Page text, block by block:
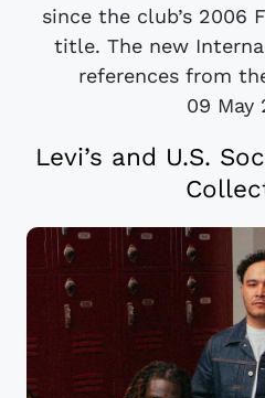
since the club’s 2006
title. The new
references from
09 May
Levi’s and U.S.